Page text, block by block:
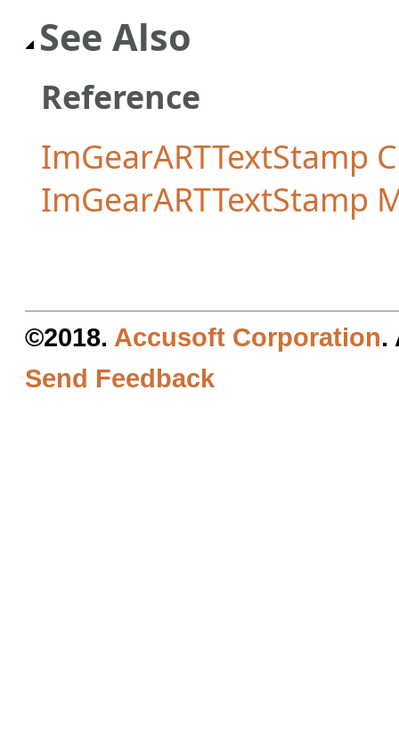
See Also
Reference
ImGearARTTextStamp
ImGearARTTextStamp
©2018. Accusoft Corporation.
Send Feedback